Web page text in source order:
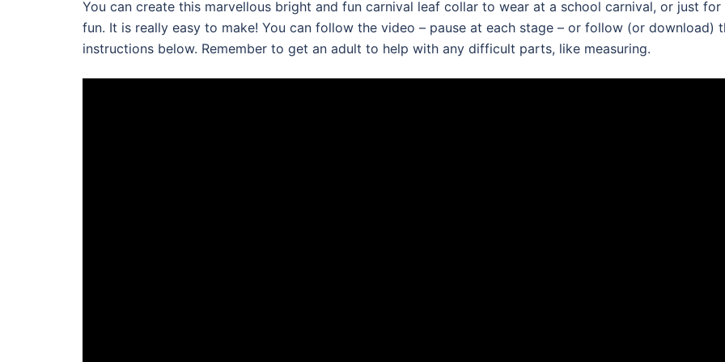
You can create this marvellous bright and fun carnival leaf collar to wear at a school carnival, or just for
fun. It is really easy to make! You can follow the video – pause at each stage – or follow (or download)
instructions below. Remember to get an adult to help with any difficult parts, like measuring.